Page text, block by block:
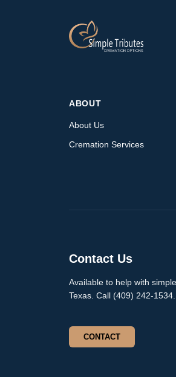
ABOUT
About Us
Cremation Services
Contact Us
Available to help with
Texas. Call (409) 242-1534.
CONTACT